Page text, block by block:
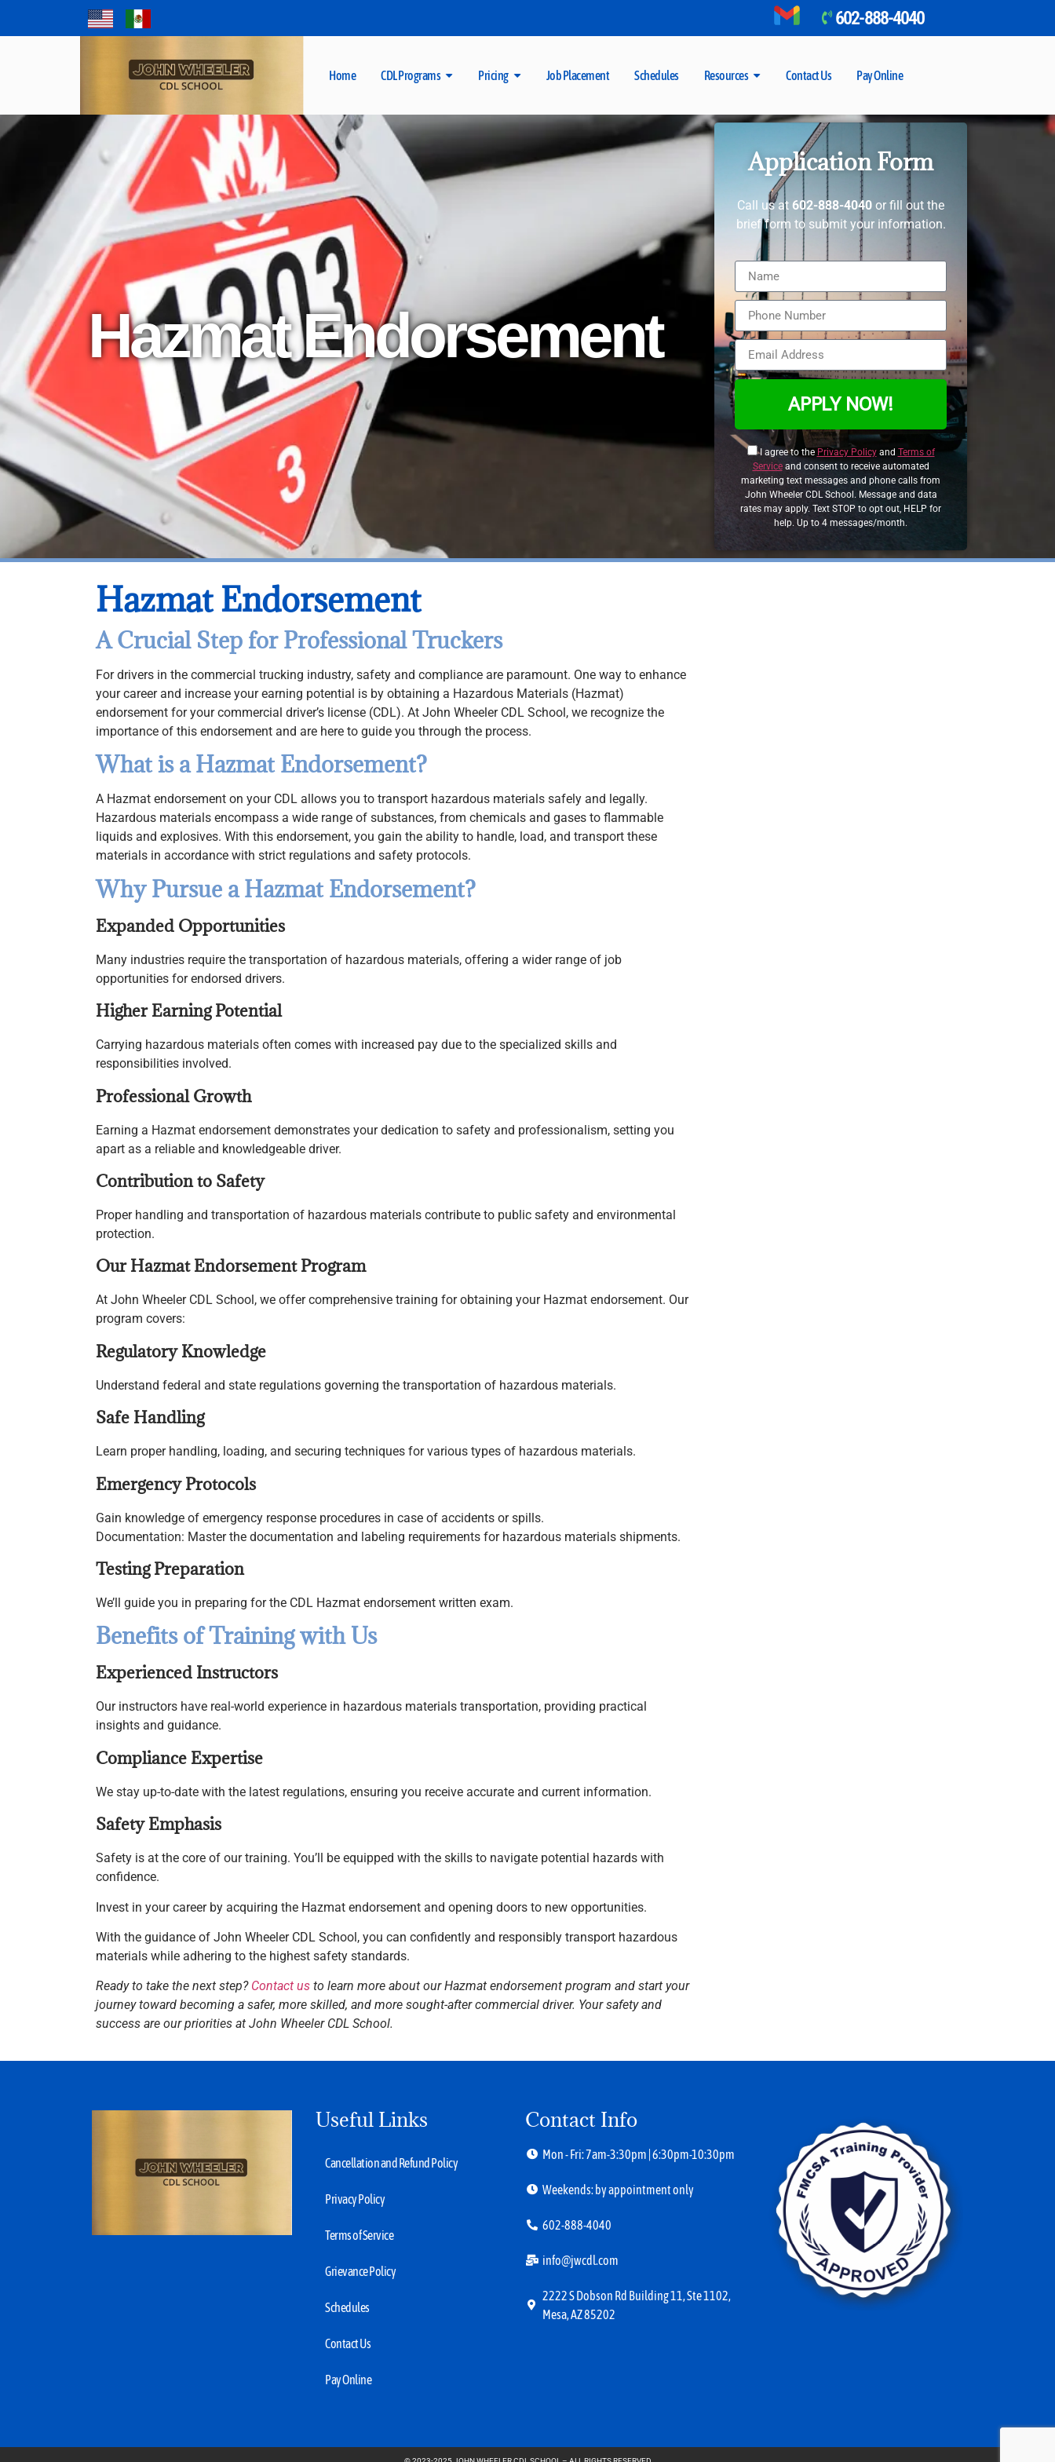
602-888-4040
Home CDL Programs Pricing Job Placement Schedules Resources Contact Us Pay Online
Hazmat Endorsement
Application Form
Call us at 602-888-4040 or fill out the
brief form to submit your information.
APPLY NOW!
I agree to the Privacy Policyand Terms of
Serviceand consent to receive automated
marketing text messages and phone calls from
John Wheeler CDL School. Message and data
rates may apply. Text STOP to opt out, HELP for
help. Up to 4 messages/month.
Hazmat Endorsement
A Crucial Step for Professional Truckers
For drivers in the commercial trucking industry, safety and compliance are paramount. One way to enhance
your career and increase your earning potential is by obtaining a Hazardous Materials (Hazmat)
endorsement for your commercial driver’s license (CDL). At John Wheeler CDL School, we recognize the
importance of this endorsement and are here to guide you through the process.
What is a Hazmat Endorsement?
A Hazmat endorsement on your CDL allows you to transport hazardous materials safely and legally.
Hazardous materials encompass a wide range of substances, from chemicals and gases to flammable
liquids and explosives. With this endorsement, you gain the ability to handle, load, and transport these
materials in accordance with strict regulations and safety protocols.
Why Pursue a Hazmat Endorsement?
Expanded Opportunities
Many industries require the transportation of hazardous materials, offering a wider range of job
opportunities for endorsed drivers.
Higher Earning Potential
Carrying hazardous materials often comes with increased pay due to the specialized skills and
responsibilities involved.
Professional Growth
Earning a Hazmat endorsement demonstrates your dedication to safety and professionalism, setting you
apart as a reliable and knowledgeable driver.
Contribution to Safety
Proper handling and transportation of hazardous materials contribute to public safety and environmental
protection.
Our Hazmat Endorsement Program
At John Wheeler CDL School, we offer comprehensive training for obtaining your Hazmat endorsement. Our
program covers:
Regulatory Knowledge
Understand federal and state regulations governing the transportation of hazardous materials.
Safe Handling
Learn proper handling, loading, and securing techniques for various types of hazardous materials.
Emergency Protocols
Gain knowledge of emergency response procedures in case of accidents or spills.
Documentation: Master the documentation and labeling requirements for hazardous materials shipments.
Testing Preparation
We’ll guide you in preparing for the CDL Hazmat endorsement written exam.
Benefits of Training with Us
Experienced Instructors
Our instructors have real-world experience in hazardous materials transportation, providing practical
insights and guidance.
Compliance Expertise
We stay up-to-date with the latest regulations, ensuring you receive accurate and current information.
Safety Emphasis
Safety is at the core of our training. You’ll be equipped with the skills to navigate potential hazards with
confidence.
Invest in your career by acquiring the Hazmat endorsement and opening doors to new opportunities.
With the guidance of John Wheeler CDL School, you can confidently and responsibly transport hazardous
materials while adhering to the highest safety standards.
Ready to take the next step? Contact us to learn more about our Hazmat endorsement program and start your
journey toward becoming a safer, more skilled, and more sought-after commercial driver. Your safety and
success are our priorities at John Wheeler CDL School.
Useful Links
Cancellation and Refund Policy
Privacy Policy
Terms of Service
Grievance Policy
Schedules
Contact Us
Pay Online
Contact Info
Mon - Fri: 7am-3:30pm | 6:30pm-10:30pm
Weekends: by appointment only
602-888-4040
info@jwcdl.com
2222 S Dobson Rd Building 11, Ste 1102,
Mesa, AZ 85202